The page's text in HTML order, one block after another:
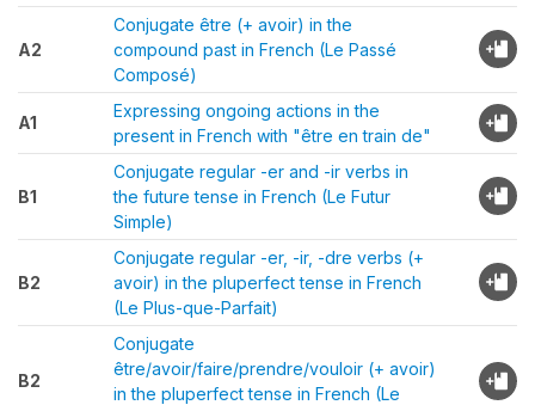
A2
Conjugate être (+ avoir) in the
compound past in French (Le Passé
Composé)
A1
Expressing ongoing actions in the
present in French with "être en train de"
B1
Conjugate regular -er and -ir verbs in
the future tense in French (Le Futur
Simple)
B2
Conjugate regular -er, -ir, -dre verbs (+
avoir) in the pluperfect tense in French
(Le Plus-que-Parfait)
B2
Conjugate
être/avoir/faire/prendre/vouloir (+ avoir)
in the pluperfect tense in French (Le